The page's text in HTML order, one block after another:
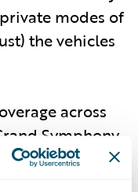
modes of
the vehicles
across
Symphony
in a recent